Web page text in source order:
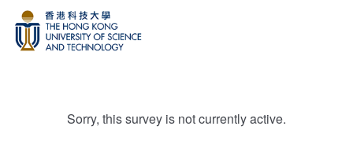
Sorry, this survey is not currently active.